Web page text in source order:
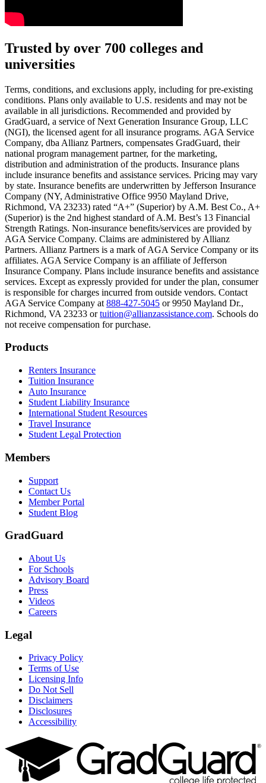
Text on screen: “You insure your car.”
Scene: A young woman stands beside her damaged car on the side
Scene: A family gathers outside their home, watching as
Text on screen: “But what most people don’t know is…”
Scene: On a sunny college campus, students chat and laugh in
Text on screen: “You can insure the cost of college, too.”
Scene: Inside a college lecture hall, a professor addresses a class
Scene: The same professor now stands alone at a whiteboard,
Text on screen: “Most colleges and universities do not provide 100%
Scene: In a quiet campus library, students study between tall shelves
Text on screen: “But GradGuard’s Tuition Insurance can protect
Scene: A student in cap and gown steps onto a stage to receive a
Text on screen: “We can provide reimbursement if a student has to
Scene: Two individuals stand together, visibly worried. On screen,
Text on screen: “Our plans can protect you beyond the classroom.”
Scene: The professor continues lecturing at the front of the room,
Text on screen: “You can also purchase tuition insurance if you take
Scene: A student types on a laptop at a home desk, focused. A
Text on screen: “Let us protect one of your most important
Scene: Two students sit under a tree on campus, relaxed and
Trusted by over 700 colleges and
universities
Terms, conditions, and exclusions apply, including for pre-existing
conditions. Plans only available to U.S. residents and may not be
available in all jurisdictions. Recommended and provided by
GradGuard, a service of Next Generation Insurance Group, LLC
(NGI), the licensed agent for all insurance programs. AGA Service
Company, dba Allianz Partners, compensates GradGuard, their
national program management partner, for the marketing,
distribution and administration of the products. Insurance plans
include insurance benefits and assistance services. Pricing may vary
by state. Insurance benefits are underwritten by Jefferson Insurance
Company (NY, Administrative Office 9950 Mayland Drive,
Richmond, VA 23233) rated “A+” (Superior) by A.M. Best Co., A+
(Superior) is the 2nd highest standard of A.M. Best’s 13 Financial
Strength Ratings. Non-insurance benefits/services are provided by
AGA Service Company. Claims are administered by Allianz
Partners. Allianz Partners is a mark of AGA Service Company or its
affiliates. AGA Service Company is an affiliate of Jefferson
Insurance Company. Plans include insurance benefits and assistance
services. Except as expressly provided for under the plan, consumer
is responsible for charges incurred from outside vendors. Contact
AGA Service Company at 888-427-5045 or 9950 Mayland Dr.,
Richmond, VA 23233 ortuition@allianzassistance.com. Schools do
not receive compensation for purchase.
Footer
Products
Renters Insurance
Tuition Insurance
Auto Insurance
Student Liability Insurance
International Student Resources
Travel Insurance
Student Legal Protection
Members
Support
Contact Us
Member Portal
Student Blog
GradGuard
About Us
For Schools
Advisory Board
Press
Videos
Careers
Legal
Privacy Policy
Terms of Use
Licensing Info
Do Not Sell
Disclaimers
Disclosures
Accessibility